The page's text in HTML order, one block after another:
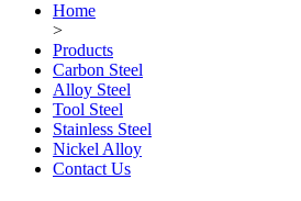
Home
>
Products
Carbon Steel
Alloy Steel
Tool Steel
Stainless Steel
Nickel Alloy
Contact Us